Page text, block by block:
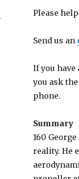
Please
Send us an
If you have
you ask
phone.
Summary
160
reality. He